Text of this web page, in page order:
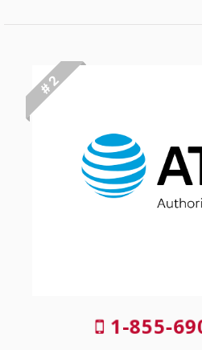
# 2
1-855-